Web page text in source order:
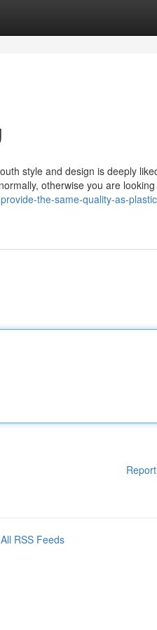
style and design is deeply
otherwise you are looking
the-same-quality-as-
All RSS Feeds